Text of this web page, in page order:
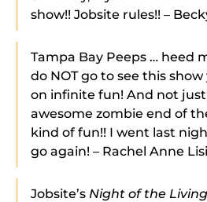
show!! Jobsite rules!! –
Tampa Bay Peeps … heed
do NOT go to see this
on infinite fun! And not
awesome zombie end of
kind of fun!! I went last
go again! – Rachel Anne Lisi
Jobsite’s Night of the